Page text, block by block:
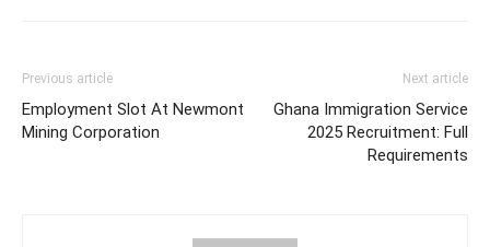
Previous article
Employment Slot At Newmont
Mining Corporation
Next article
Ghana Immigration Service
2025 Recruitment: Full
Requirements